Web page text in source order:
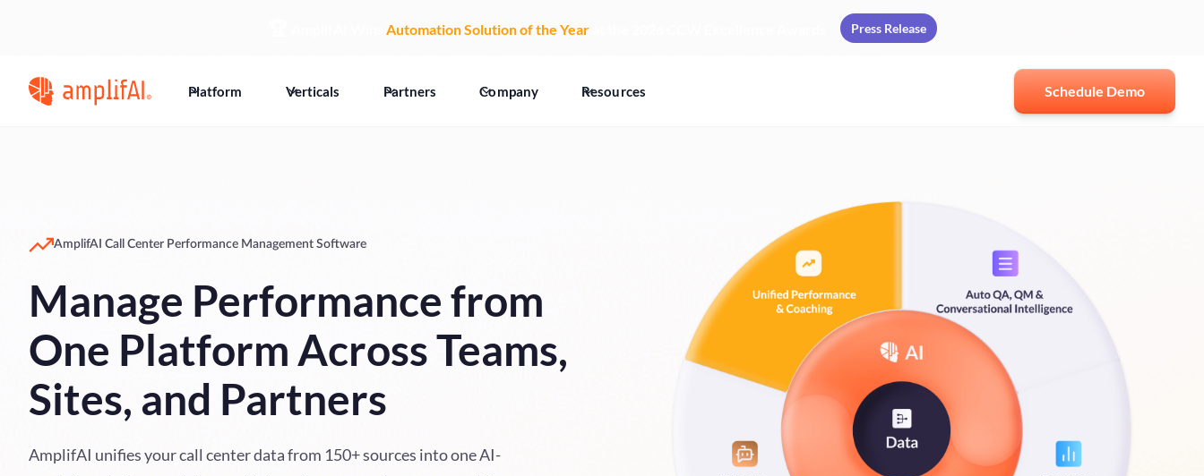
Automation Solution of the Yearat the 2026 CCW Excellence Awards Press Release
Platform Verticals Partners Company Resources Schedule Demo
AmplifAI Call Center Performance Management Software
Manage Performance from
One Platform Across Teams,
Sites, and Partners
AmplifAI unifies your call center data from 150+ sources into one AI-